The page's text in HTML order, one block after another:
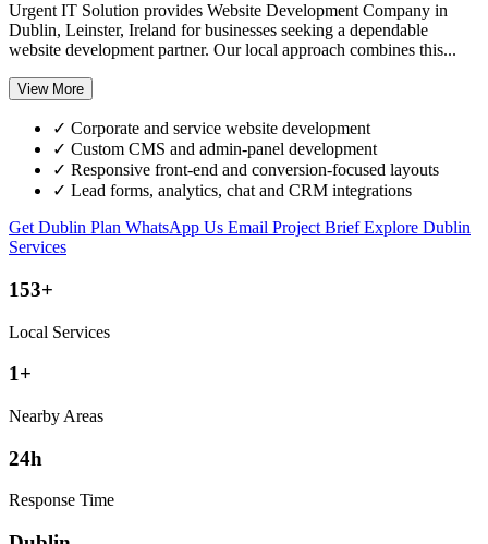
Urgent IT Solution provides Website Development Company in
Dublin, Leinster, Ireland for businesses seeking a dependable
website development partner. Our local approach combines this...
View More
✓ Corporate and service website development
✓ Custom CMS and admin-panel development
✓ Responsive front-end and conversion-focused layouts
✓ Lead forms, analytics, chat and CRM integrations
Get Dublin Plan WhatsApp Us Email Project BriefExplore Dublin
Services
153+
Local Services
1+
Nearby Areas
24h
Response Time